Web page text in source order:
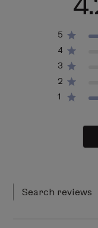
77491, CI 77492, CI
5
4
3
2
1